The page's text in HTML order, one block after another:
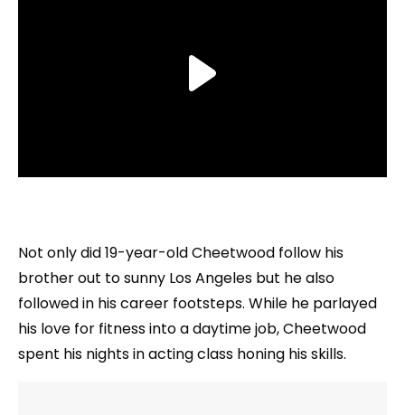
Not only did 19-year-old Cheetwood follow his
brother out to sunny Los Angeles but he also
followed in his career footsteps. While he parlayed
his love for fitness into a daytime job, Cheetwood
spent his nights in acting class honing his skills.